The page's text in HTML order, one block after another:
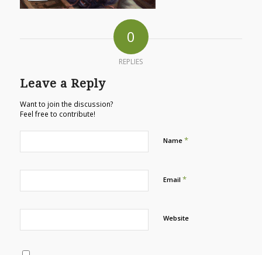
0
REPLIES
Leave a Reply
Want to join the discussion?
Feel free to contribute!
Name *
Email *
Website